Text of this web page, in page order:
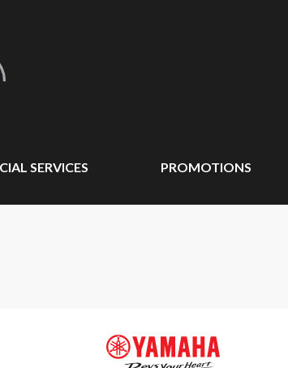
SERVICES PROMOTIONS